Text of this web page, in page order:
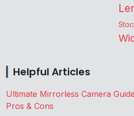
Helpful Articles
Ultimate Mirrorless Camera
Pros & Cons